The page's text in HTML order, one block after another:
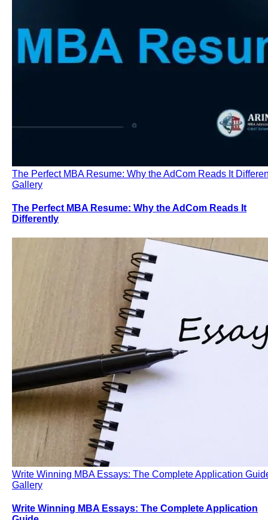
The Perfect MBA Resume: Why the AdCom Reads It
Gallery
The Perfect MBA Resume: Why the AdCom Reads It
Differently
Write Winning MBA Essays: The Complete Application
Gallery
Write Winning MBA Essays: The Complete Application